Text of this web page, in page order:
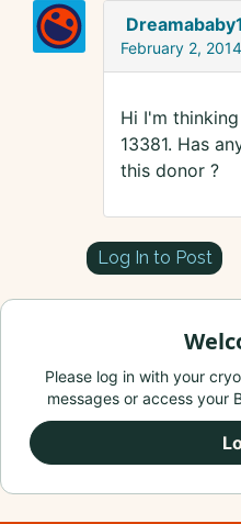
February 2,
Hi I'm
13381. Has
this donor ?
Log In to Post
Please log in with your
messages or access your